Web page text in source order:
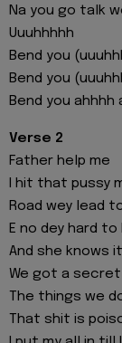
Na you go talk
Uuuhhhhh
Bend you
Bend you
Bend you ahhhh
Verse 2
Father help me
I hit that pussy
Road wey lead
E no dey hard
And she knows it
We got a
The things we
That shit is